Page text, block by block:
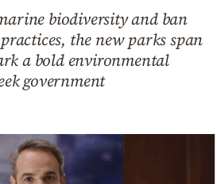
biodiversity and ban
the new parks span
a bold environmental
government